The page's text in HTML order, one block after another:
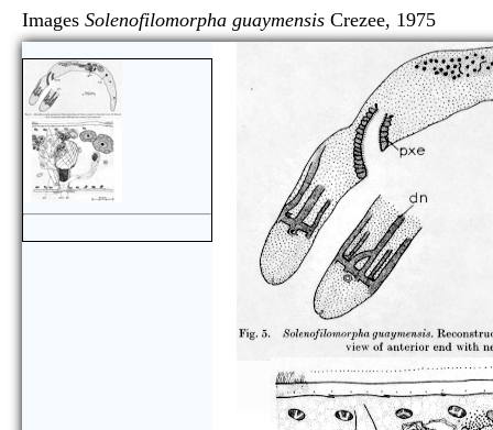
Images Solenofilomorpha guaymensis Crezee,